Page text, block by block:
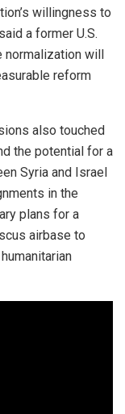
willingness to
a former U.S.
normalization will
reform
also touched
the potential for a
Syria and Israel
in the
plans for a
airbase to